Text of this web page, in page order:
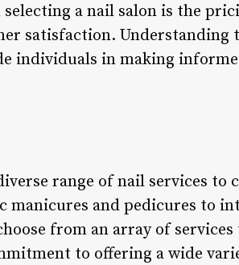
a nail salon is the
satisfaction. Understanding
individuals in making
range of nail services to
manicures and pedicures to
from an array of
to offering a wide